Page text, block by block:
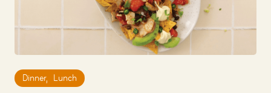
Dinner, Lunch